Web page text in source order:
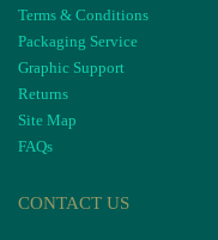
Terms & Conditions
Packaging Service
Graphic Support
Returns
Site Map
FAQs
CONTACT US